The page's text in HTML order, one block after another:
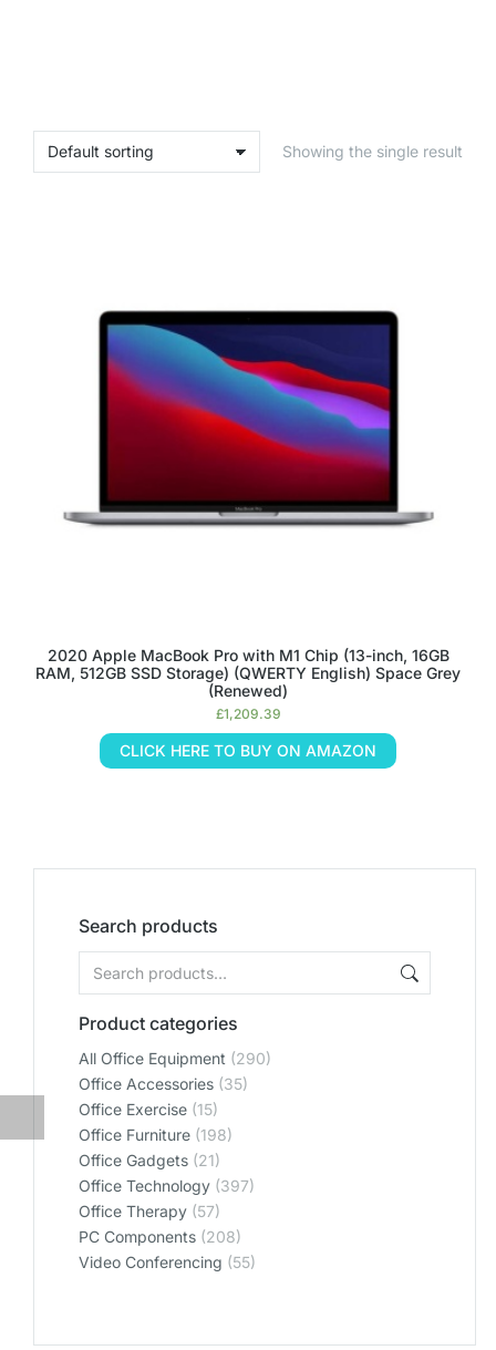
Search products
Product categories
All Office Equipment (290)
Office Accessories (35)
Office Exercise (15)
Office Furniture (198)
Office Gadgets (21)
Office Technology (397)
Office Therapy (57)
PC Components (208)
Video Conferencing (55)
Showing the single result
2020 Apple MacBook Pro with M1 Chip (13-inch, 16GB
RAM, 512GB SSD Storage) (QWERTY English) Space Grey
(Renewed)
£1,209.39
CLICK HERE TO BUY ON AMAZON